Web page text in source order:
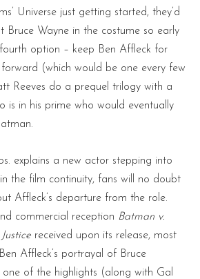
Universe just getting started, they’d
Bruce Wayne in the costume so early
option – keep Ben Affleck for
(which would be one every few
Reeves do a prequel trilogy with a
is in his prime who would eventually
explains a new actor stepping into
the film continuity, fans will no doubt
Affleck’s departure from the role.
commercial reception Batman v.
received upon its release, most
Affleck’s portrayal of Bruce
of the highlights (along with Gal